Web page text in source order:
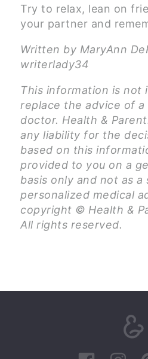
Try to relax, lean on
your partner and
Written by MaryAnn
writerlady34
This information is not
replace the advice of
doctor. Health &
any liability for the
based on this
provided to you on a
basis only and not as
personalized medical
copyright © Health &
All rights reserved.